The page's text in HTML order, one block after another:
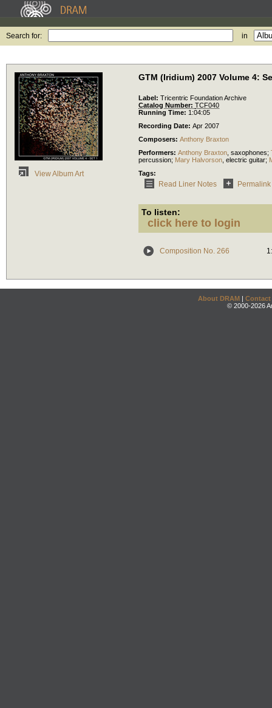
Search for: in
View Album Art
GTM (Iridium) 2007 Volume 4:
Label: Tricentric Foundation Archive
Catalog Number: TCF040
Running Time: 1:04:05
Recording Date: Apr 2007
Composers: Anthony Braxton
Performers: Anthony Braxton saxophones;
percussion; Mary Halvorson electric guitar;
Tags:
Read Liner Notes Permalink
To listen:
click here to login
Composition No. 266
About DRAM | Contact
© 2000-2026